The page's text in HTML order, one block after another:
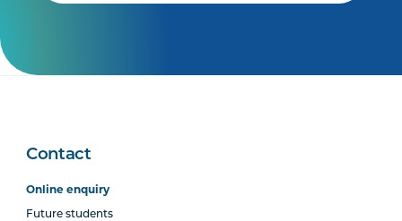
Contact
Online enquiry
Future students